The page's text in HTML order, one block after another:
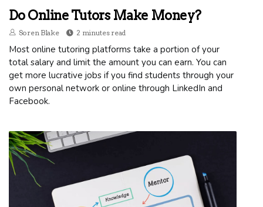
Do Online Tutors Make Money?
Soren Blake 2 minutes read
Most online tutoring platforms take a portion of your
total salary and limit the amount you can earn. You can
get more lucrative jobs if you find students through your
own personal network or online through LinkedIn and
Facebook.